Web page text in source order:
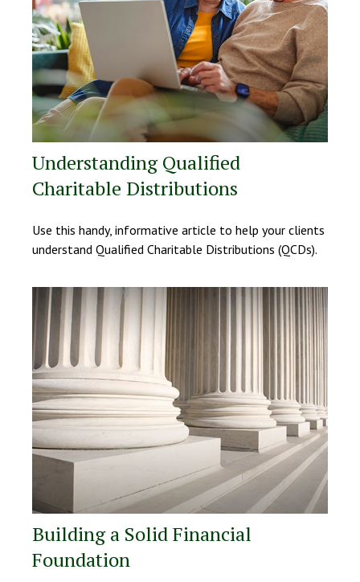
Understanding Qualified
Charitable Distributions
Use this handy, informative article to help your clients
understand Qualified Charitable Distributions (QCDs).
Building a Solid Financial
Foundation